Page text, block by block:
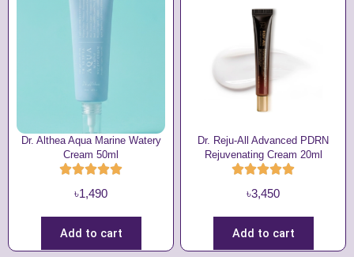
Dr. Althea Aqua Marine Watery
Cream 50ml
৳1,490
Add to cart
Dr. Reju-All Advanced PDRN
Rejuvenating Cream 20ml
৳3,450
Add to cart